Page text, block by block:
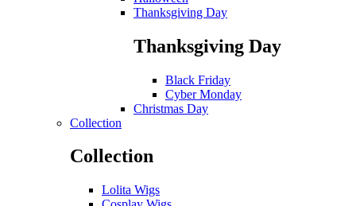
Thanksgiving Day
Thanksgiving Day
Black Friday
Cyber Monday
Christmas Day
Collection
Collection
Lolita Wigs